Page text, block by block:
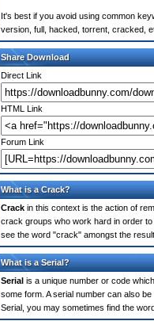
It's best if you avoid using common
version, full, hacked, torrent, cracked,
Share Download
Direct Link
HTML Link
Forum Link
What is a Crack?
Crack in this context is the action of
crack groups who work hard in order
see the word "crack" amongst the
What is a Serial?
Serial is a unique number or code
some form. A serial number can also
Serial, you may sometimes find the